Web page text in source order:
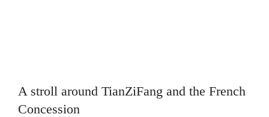
A stroll around TianZiFang and the French
Concession